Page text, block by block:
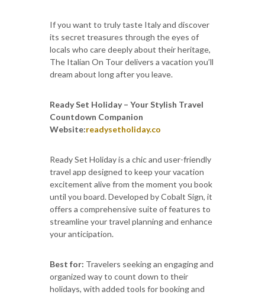
If you want to truly taste Italy and discover
its secret treasures through the eyes of
locals who care deeply about their heritage,
The Italian On Tour delivers a vacation you’ll
dream about long after you leave.
Ready Set Holiday – Your Stylish Travel
Countdown Companion
Website:readysetholiday.co
Ready Set Holiday is a chic and user-friendly
travel app designed to keep your vacation
excitement alive from the moment you book
until you board. Developed by Cobalt Sign, it
offers a comprehensive suite of features to
streamline your travel planning and enhance
your anticipation.
Best for: Travelers seeking an engaging and
organized way to count down to their
holidays, with added tools for booking and